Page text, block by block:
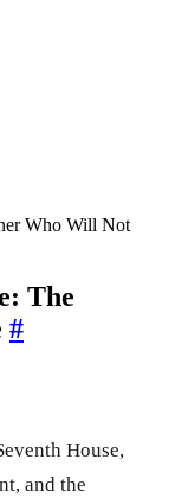
Who Will Not
The
#
House,
and the